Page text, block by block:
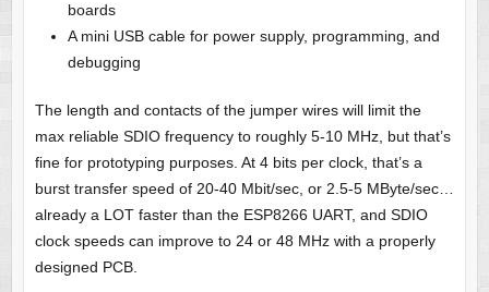
boards
A mini USB cable for power supply, programming, and
debugging
The length and contacts of the jumper wires will limit the
max reliable SDIO frequency to roughly 5-10 MHz, but that’s
fine for prototyping purposes. At 4 bits per clock, that’s a
burst transfer speed of 20-40 Mbit/sec, or 2.5-5 MByte/sec…
already a LOT faster than the ESP8266 UART, and SDIO
clock speeds can improve to 24 or 48 MHz with a properly
designed PCB.